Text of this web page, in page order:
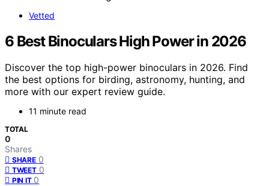
Vetted
6 Best Binoculars High Power in 2026
Discover the top high-power binoculars in 2026. Find
the best options for birding, astronomy, hunting, and
more with our expert review guide.
11 minute read
TOTAL
0
Shares
SHARE 0
TWEET 0
PIN IT 0